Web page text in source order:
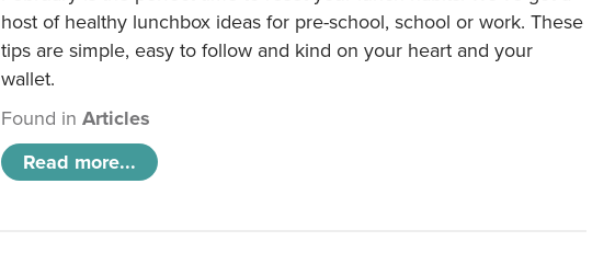
host of healthy lunchbox ideas for pre-school, school or work. These
tips are simple, easy to follow and kind on your heart and your
wallet.
Found inArticles
Read more...